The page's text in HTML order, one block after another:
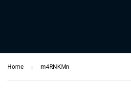
Home m4RNKMn